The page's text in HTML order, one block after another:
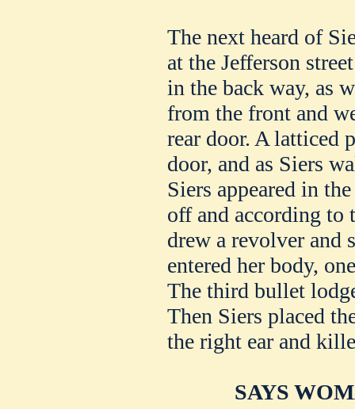
The next heard of
at the Jefferson
in the back way, as
from the front and
rear door. A latticed
door, and as Siers
Siers appeared in
off and according to
drew a revolver and
entered her body,
The third bullet
Then Siers placed
the right ear and
SAYS